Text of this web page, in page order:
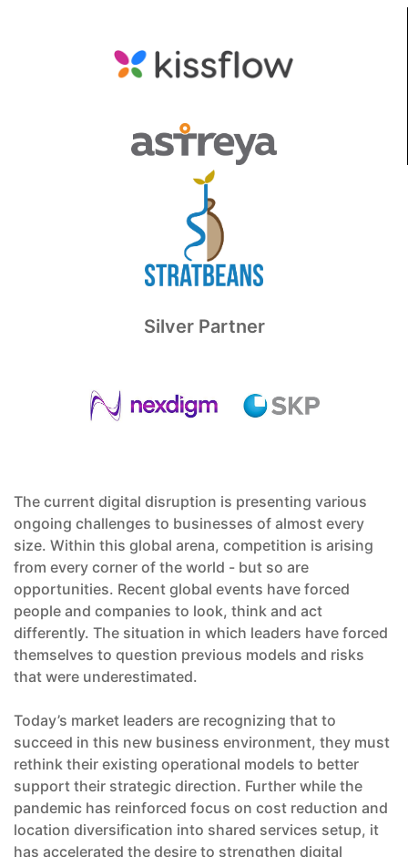
Silver Partner
The current digital disruption is presenting various
ongoing challenges to businesses of almost every
size. Within this global arena, competition is arising
from every corner of the world - but so are
opportunities. Recent global events have forced
people and companies to look, think and act
differently. The situation in which leaders have forced
themselves to question previous models and risks
that were underestimated.
Today’s market leaders are recognizing that to
succeed in this new business environment, they must
rethink their existing operational models to better
support their strategic direction. Further while the
pandemic has reinforced focus on cost reduction and
location diversification into shared services setup, it
has accelerated the desire to strengthen digital